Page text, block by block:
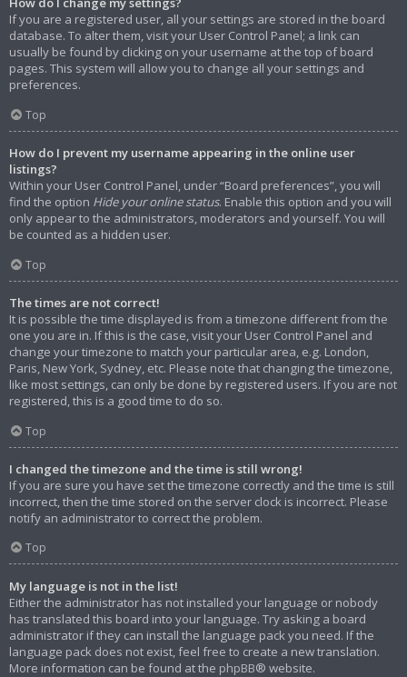
If you are a registered user, all your settings are stored in the board
database. To alter them, visit your User Control Panel; a link can
usually be found by clicking on your username at the top of board
pages. This system will allow you to change all your settings and
preferences.
Top
How do I prevent my username appearing in the online user
listings?
Within your User Control Panel, under “Board preferences”, you will
find the option Hide your online status. Enable this option and you will
only appear to the administrators, moderators and yourself. You will
be counted as a hidden user.
Top
The times are not correct!
It is possible the time displayed is from a timezone different from the
one you are in. If this is the case, visit your User Control Panel and
change your timezone to match your particular area, e.g. London,
Paris, New York, Sydney, etc. Please note that changing the timezone,
like most settings, can only be done by registered users. If you are not
registered, this is a good time to do so.
Top
I changed the timezone and the time is still wrong!
If you are sure you have set the timezone correctly and the time is still
incorrect, then the time stored on the server clock is incorrect. Please
notify an administrator to correct the problem.
Top
My language is not in the list!
Either the administrator has not installed your language or nobody
has translated this board into your language. Try asking a board
administrator if they can install the language pack you need. If the
language pack does not exist, feel free to create a new translation.
More information can be found at the phpBB® website.